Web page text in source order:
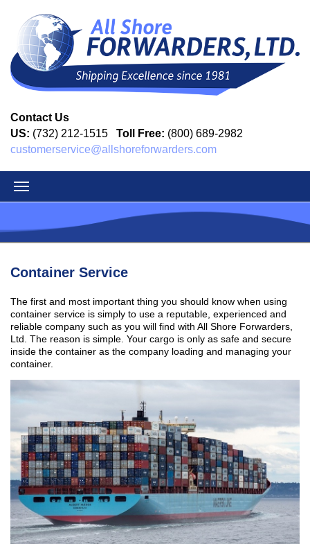
Contact Us
US: (732) 212-1515 Toll Free: (800) 689-2982
customerservice@allshoreforwarders.com
Container Service
The first and most important thing you should know when using
container service is simply to use a reputable, experienced and
reliable company such as you will find with All Shore Forwarders,
Ltd. The reason is simple. Your cargo is only as safe and secure
inside the container as the company loading and managing your
container.